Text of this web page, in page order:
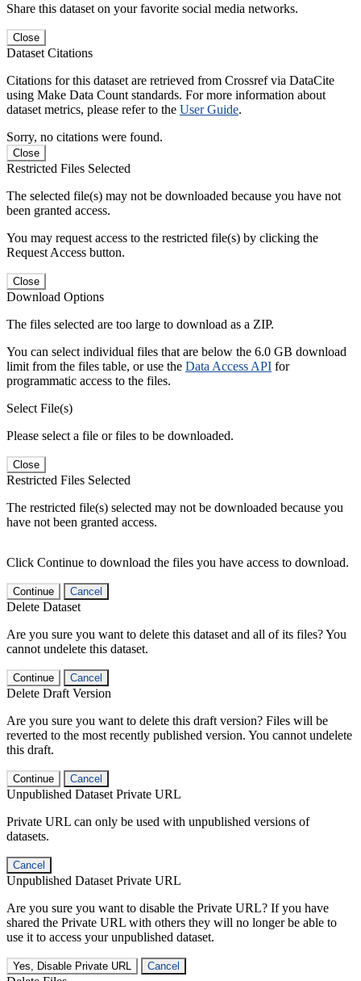
Share this dataset on your favorite social media networks.
Close
Dataset Citations
Citations for this dataset are retrieved from Crossref via DataCite
using Make Data Count standards. For more information about
dataset metrics, please refer to the User Guide.
Sorry, no citations were found.
Close
Restricted Files Selected
The selected file(s) may not be downloaded because you have not
been granted access.
You may request access to the restricted file(s) by clicking the
Request Access button.
Close
Download Options
The files selected are too large to download as a ZIP.
You can select individual files that are below the 6.0 GB download
limit from the files table, or use the Data Access API for
programmatic access to the files.
Select File(s)
Please select a file or files to be downloaded.
Close
Restricted Files Selected
The restricted file(s) selected may not be downloaded because you
have not been granted access.
Click Continue to download the files you have access to download.
Continue Cancel
Delete Dataset
Are you sure you want to delete this dataset and all of its files? You
cannot undelete this dataset.
Continue Cancel
Delete Draft Version
Are you sure you want to delete this draft version? Files will be
reverted to the most recently published version. You cannot undelete
this draft.
Continue Cancel
Unpublished Dataset Private URL
Private URL can only be used with unpublished versions of
datasets.
Cancel
Unpublished Dataset Private URL
Are you sure you want to disable the Private URL? If you have
shared the Private URL with others they will no longer be able to
use it to access your unpublished dataset.
Yes, Disable Private URL Cancel